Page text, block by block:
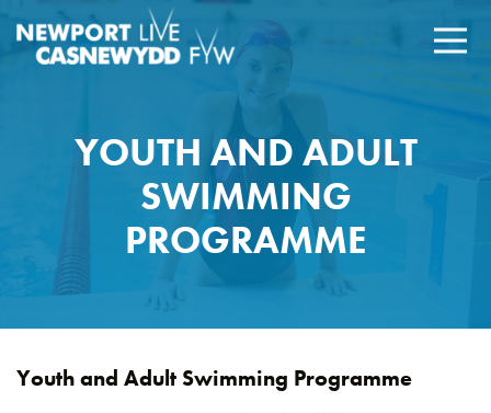
YOUTH AND ADULT
SWIMMING
PROGRAMME
Youth and Adult Swimming Programme